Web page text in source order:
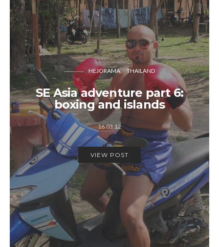
HEJORAMA THAILAND
SE Asia adventure part 6:
boxing and islands
16.03.12
VIEW POST